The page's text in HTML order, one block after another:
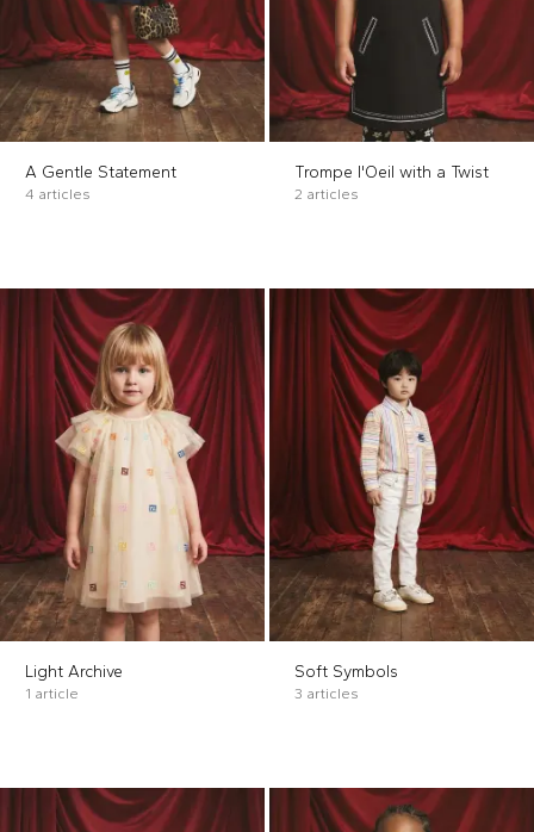
A Gentle Statement
4 articles
Trompe l'Oeil with a Twist
2 articles
Light Archive
1 article
Soft Symbols
3 articles